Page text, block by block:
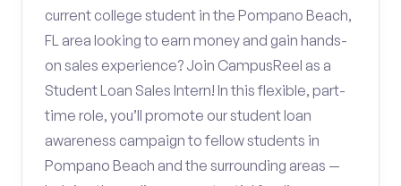
current college student in the Pompano Beach,
FL area looking to earn money and gain hands-
on sales experience? Join CampusReel as a
Student Loan Sales Intern! In this flexible, part-
time role, you’ll promote our student loan
awareness campaign to fellow students in
Pompano Beach and the surrounding areas —